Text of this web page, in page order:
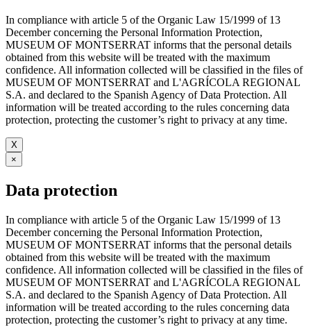
In compliance with article 5 of the Organic Law 15/1999 of 13
December concerning the Personal Information Protection,
MUSEUM OF MONTSERRAT informs that the personal details
obtained from this website will be treated with the maximum
confidence. All information collected will be classified in the files of
MUSEUM OF MONTSERRAT and L'AGRÍCOLA REGIONAL
S.A. and declared to the Spanish Agency of Data Protection. All
information will be treated according to the rules concerning data
protection, protecting the customer’s right to privacy at any time.
X
×
Data protection
In compliance with article 5 of the Organic Law 15/1999 of 13
December concerning the Personal Information Protection,
MUSEUM OF MONTSERRAT informs that the personal details
obtained from this website will be treated with the maximum
confidence. All information collected will be classified in the files of
MUSEUM OF MONTSERRAT and L'AGRÍCOLA REGIONAL
S.A. and declared to the Spanish Agency of Data Protection. All
information will be treated according to the rules concerning data
protection, protecting the customer’s right to privacy at any time.